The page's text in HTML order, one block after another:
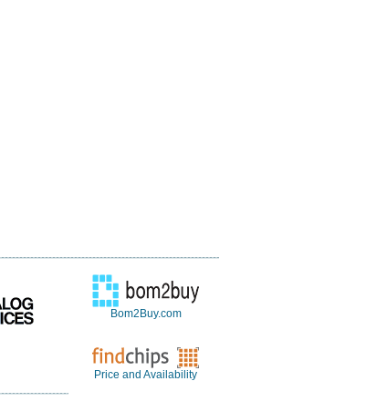
Bom2Buy.com
Price and Availability